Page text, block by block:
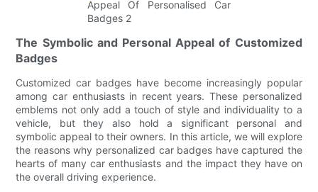
The Symbolic and Personal Appeal of Customized
Badges
Customized car badges have become increasingly popular
among car enthusiasts in recent years. These personalized
emblems not only add a touch of style and individuality to a
vehicle, but they also hold a significant personal and
symbolic appeal to their owners. In this article, we will explore
the reasons why personalized car badges have captured the
hearts of many car enthusiasts and the impact they have on
the overall driving experience.